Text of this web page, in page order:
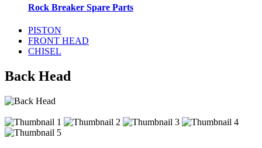
Rock Breaker Spare Parts
PISTON
FRONT HEAD
CHISEL
Back Head